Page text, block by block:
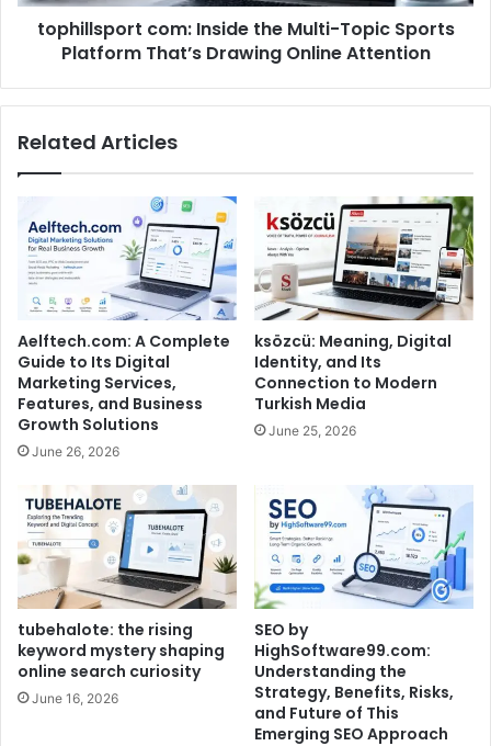
tophillsport com: Inside the Multi-Topic Sports
Platform That’s Drawing Online Attention
Related Articles
Aelftech.com: A Complete
Guide to Its Digital
Marketing Services,
Features, and Business
Growth Solutions
June 26, 2026
ksözcü: Meaning, Digital
Identity, and Its
Connection to Modern
Turkish Media
June 25, 2026
tubehalote: the rising
keyword mystery shaping
online search curiosity
June 16, 2026
SEO by
HighSoftware99.com:
Understanding the
Strategy, Benefits, Risks,
and Future of This
Emerging SEO Approach